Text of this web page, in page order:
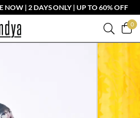
| 2 DAYS ONLY | UP TO 60% OFF
0